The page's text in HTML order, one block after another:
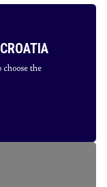
choose the